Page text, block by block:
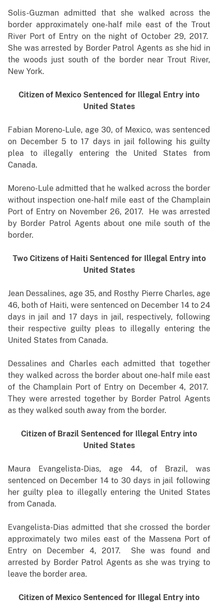
Solis-Guzman admitted that she walked across the
border approximately one-half mile east of the Trout
River Port of Entry on the night of October 29, 2017.
She was arrested by Border Patrol Agents as she hid in
the woods just south of the border near Trout River,
New York.
Citizen of Mexico Sentenced for Illegal Entry into
United States
Fabian Moreno-Lule, age 30, of Mexico, was sentenced
on December 5 to 17 days in jail following his guilty
plea to illegally entering the United States from
Canada.
Moreno-Lule admitted that he walked across the border
without inspection one-half mile east of the Champlain
Port of Entry on November 26, 2017. He was arrested
by Border Patrol Agents about one mile south of the
border.
Two Citizens of Haiti Sentenced for Illegal Entry into
United States
Jean Dessalines, age 35, and Rosthy Pierre Charles, age
46, both of Haiti, were sentenced on December 14 to 24
days in jail and 17 days in jail, respectively, following
their respective guilty pleas to illegally entering the
United States from Canada.
Dessalines and Charles each admitted that together
they walked across the border about one-half mile east
of the Champlain Port of Entry on December 4, 2017.
They were arrested together by Border Patrol Agents
as they walked south away from the border.
Citizen of Brazil Sentenced for Illegal Entry into
United States
Maura Evangelista-Dias, age 44, of Brazil, was
sentenced on December 14 to 30 days in jail following
her guilty plea to illegally entering the United States
from Canada.
Evangelista-Dias admitted that she crossed the border
approximately two miles east of the Massena Port of
Entry on December 4, 2017. She was found and
arrested by Border Patrol Agents as she was trying to
leave the border area.
Citizen of Mexico Sentenced for Illegal Entry into